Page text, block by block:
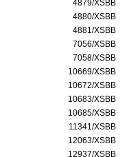
4879/XSBB
4880/XSBB
4881/XSBB
7056/XSBB
7058/XSBB
10669/XSBB
10672/XSBB
10683/XSBB
10685/XSBB
11341/XSBB
12063/XSBB
12937/XSBB